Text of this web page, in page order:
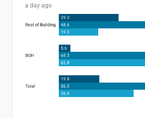
a day ago